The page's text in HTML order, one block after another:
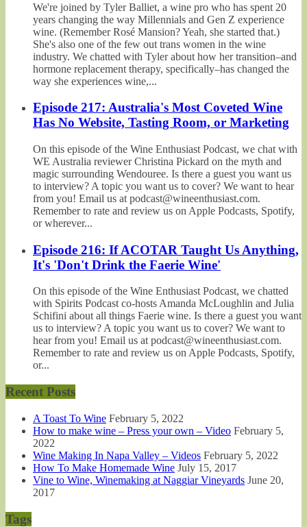
We're joined by Tyler Balliet, a wine pro who has spent 20
years changing the way Millennials and Gen Z experience
wine. (Remember Rosé Mansion? Yeah, she started that.)
She's also one of the few out trans women in the wine
industry. We chatted with Tyler about how her transition–and
hormone replacement therapy, specifically–has changed the
way she experiences wine,...
Episode 217: Australia's Most Coveted Wine
Has No Website, Tasting Room, or Marketing
On this episode of the Wine Enthusiast Podcast, we chat with
WE Australia reviewer Christina Pickard on the myth and
magic surrounding Wendouree. Is there a guest you want us
to interview? A topic you want us to cover? We want to hear
from you! Email us at podcast@wineenthusiast.com.
Remember to rate and review us on Apple Podcasts, Spotify,
or wherever...
Episode 216: If ACOTAR Taught Us Anything,
It's 'Don't Drink the Faerie Wine'
On this episode of the Wine Enthusiast Podcast, we chatted
with Spirits Podcast co-hosts Amanda McLoughlin and Julia
Schifini about all things Faerie wine. Is there a guest you want
us to interview? A topic you want us to cover? We want to
hear from you! Email us at podcast@wineenthusiast.com.
Remember to rate and review us on Apple Podcasts, Spotify,
or...
Recent Posts
A Toast To Wine February 5, 2022
How to make wine – Press your own – Video February 5,
2022
Wine Making In Napa Valley – Videos February 5, 2022
How To Make Homemade Wine July 15, 2017
Vine to Wine, Winemaking at Naggiar Vineyards June 20,
2017
Tags